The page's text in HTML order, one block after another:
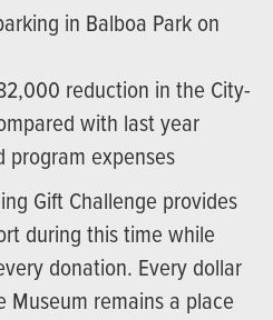
in Balboa Park on
reduction in the City-
with last year
program expenses
Gift Challenge provides
during this time while
donation. Every dollar
Museum remains a place